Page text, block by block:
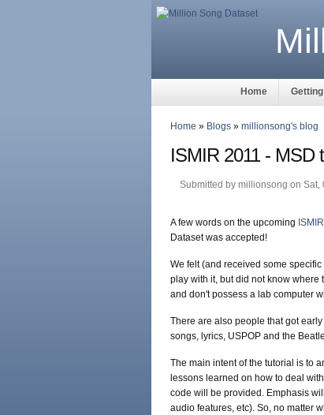
Home
Home » Blogs » millionsong's blog
ISMIR 2011 - MSD
Submitted by millionsong on Sat,
A few words on the upcoming ISMIR
Dataset was accepted!
We felt (and received some
play with it, but did not know where
and don't possess a lab computer
There are also people that got
songs, lyrics, USPOP and the
The main intent of the tutorial is to
lessons learned on how to deal
code will be provided. Emphasis
audio features, etc). So, no matter